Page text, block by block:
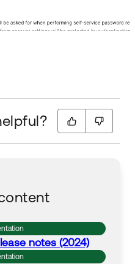
notes (2024)